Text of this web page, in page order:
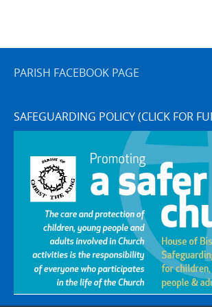
PARISH FACEBOOK PAGE
SAFEGUARDING POLICY (CLICK FOR